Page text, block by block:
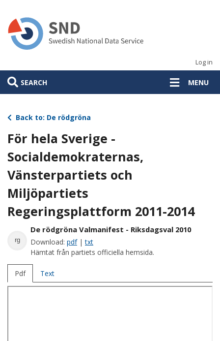
main
content
Log in
SEARCH MENU
Back to: De rödgröna
För hela Sverige -
Socialdemokraternas,
Vänsterpartiets och
Miljöpartiets
Regeringsplattform 2011-2014
rg
De rödgröna Valmanifest - Riksdagsval 2010
Download: pdf|txt
Hämtat från partiets officiella hemsida.
Pdf Text